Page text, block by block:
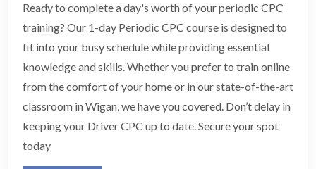
Ready to complete a day's worth of your periodic CPC
training? Our 1-day Periodic CPC course is designed to
fit into your busy schedule while providing essential
knowledge and skills. Whether you prefer to train online
from the comfort of your home or in our state-of-the-art
classroom in Wigan, we have you covered. Don’t delay in
keeping your Driver CPC up to date. Secure your spot
today